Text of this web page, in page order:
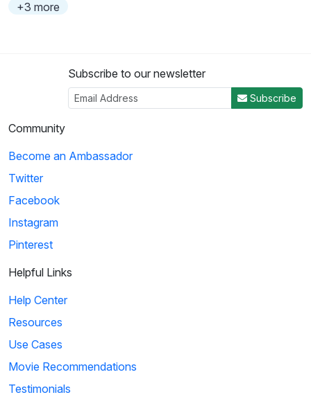
+3 more
Subscribe to our newsletter
Subscribe
Community
Become an Ambassador
Twitter
Facebook
Instagram
Pinterest
Helpful Links
Help Center
Resources
Use Cases
Movie Recommendations
Testimonials